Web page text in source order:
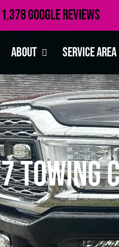
1,378 Google Reviews
About Service Area
Towing